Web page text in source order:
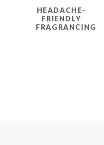
HEADACHE-
FRIENDLY
FRAGRANCING